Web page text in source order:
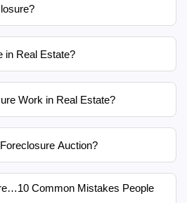
in Real Estate?
Work in Real Estate?
Auction?
Common Mistakes People